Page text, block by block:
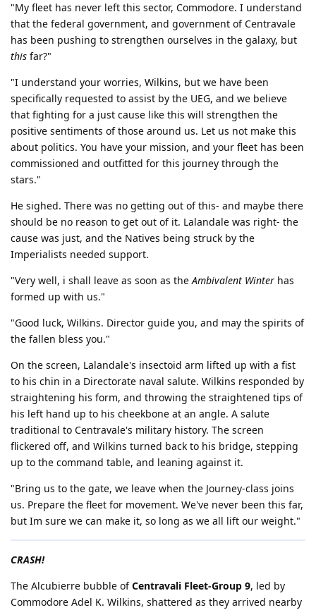
"My fleet has never left this sector, Commodore. I understand
that the federal government, and government of Centravale
has been pushing to strengthen ourselves in the galaxy, but
this far?"
"I understand your worries, Wilkins, but we have been
specifically requested to assist by the UEG, and we believe
that fighting for a just cause like this will strengthen the
positive sentiments of those around us. Let us not make this
about politics. You have your mission, and your fleet has been
commissioned and outfitted for this journey through the
stars."
He sighed. There was no getting out of this- and maybe there
should be no reason to get out of it. Lalandale was right- the
cause was just, and the Natives being struck by the
Imperialists needed support.
"Very well, i shall leave as soon as theAmbivalent Winter has
formed up with us."
"Good luck, Wilkins. Director guide you, and may the spirits of
the fallen bless you."
On the screen, Lalandale's insectoid arm lifted up with a fist
to his chin in a Directorate naval salute. Wilkins responded by
straightening his form, and throwing the straightened tips of
his left hand up to his cheekbone at an angle. A salute
traditional to Centravale's military history. The screen
flickered off, and Wilkins turned back to his bridge, stepping
up to the command table, and leaning against it.
"Bring us to the gate, we leave when the Journey-class joins
us. Prepare the fleet for movement. We've never been this far,
but Im sure we can make it, so long as we all lift our weight."
CRASH!
The Alcubierre bubble ofCentravali Fleet-Group 9, led by
Commodore Adel K. Wilkins, shattered as they arrived nearby